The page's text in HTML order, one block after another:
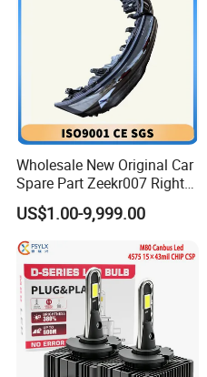
Wholesale New Original Car
Spare Part Zeekr007 Right
Headlight 6608266802
From OEM Factory
US$1.00-9,999.00